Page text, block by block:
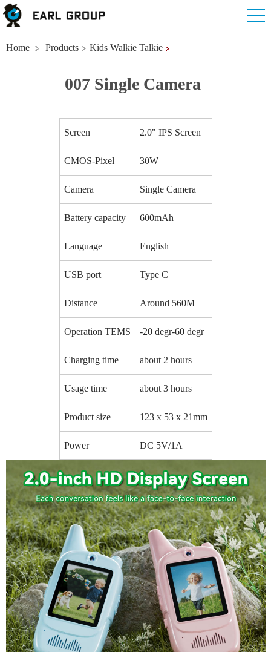
Home Products Kids Walkie Talkie
007 Single Camera
Screen 2.0" IPS Screen
CMOS-Pixel 30W
Camera Single Camera
Battery capacity 600mAh
Language English
USB port Type C
Distance Around 560M
Operation TEMS -20 degr-60 degr
Charging time about 2 hours
Usage time about 3 hours
Product size 123 x 53 x 21mm
Power DC 5V/1A